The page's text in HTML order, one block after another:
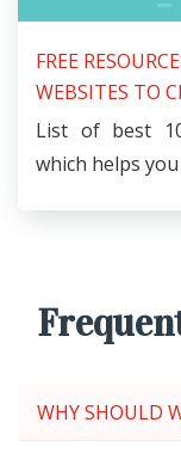
FREE
WEBSITES TO
List of best
which helps
WHY SHOULD